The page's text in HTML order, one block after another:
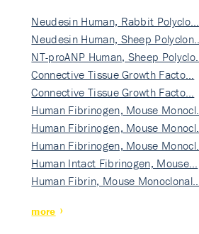
Neudesin Human, Rabbit Polyclo…
Neudesin Human, Sheep Polyclon…
NT-proANP Human, Sheep Polyclo…
Connective Tissue Growth Facto…
Connective Tissue Growth Facto…
Human Fibrinogen, Mouse Monocl…
Human Fibrinogen, Mouse Monocl…
Human Fibrinogen, Mouse Monocl…
Human Intact Fibrinogen, Mouse…
Human Fibrin, Mouse Monoclonal…
more